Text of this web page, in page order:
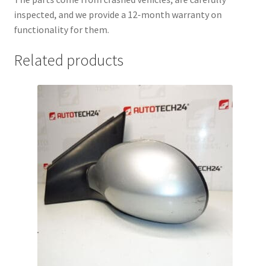
inspected, and we provide a 12-month warranty on
functionality for them.
Related products